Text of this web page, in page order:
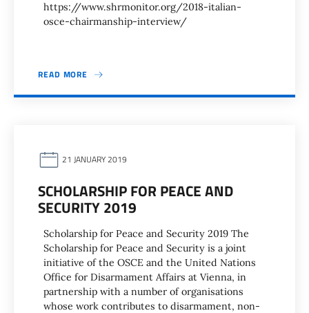
https://www.shrmonitor.org/2018-italian-
osce-chairmanship-interview/
READ MORE
21 JANUARY 2019
SCHOLARSHIP FOR PEACE AND
SECURITY 2019
Scholarship for Peace and Security 2019 The
Scholarship for Peace and Security is a joint
initiative of the OSCE and the United Nations
Office for Disarmament Affairs at Vienna, in
partnership with a number of organisations
whose work contributes to disarmament, non-